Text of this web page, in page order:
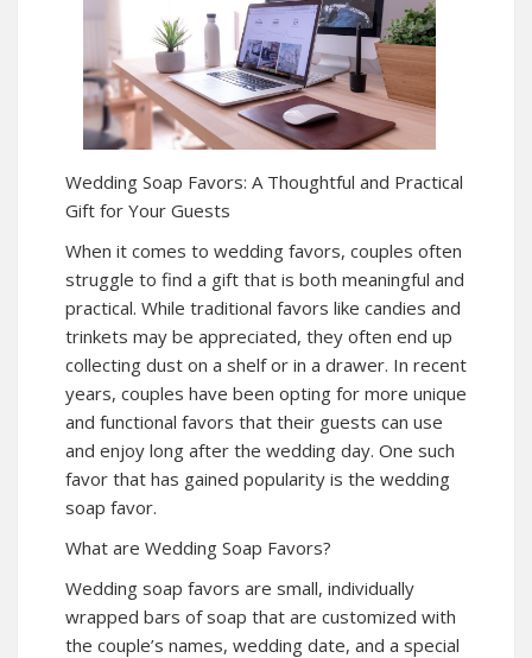
Wedding Soap Favors: A Thoughtful and Practical
Gift for Your Guests
When it comes to wedding favors, couples often
struggle to find a gift that is both meaningful and
practical. While traditional favors like candies and
trinkets may be appreciated, they often end up
collecting dust on a shelf or in a drawer. In recent
years, couples have been opting for more unique
and functional favors that their guests can use
and enjoy long after the wedding day. One such
favor that has gained popularity is the wedding
soap favor.
What are Wedding Soap Favors?
Wedding soap favors are small, individually
wrapped bars of soap that are customized with
the couple’s names, wedding date, and a special